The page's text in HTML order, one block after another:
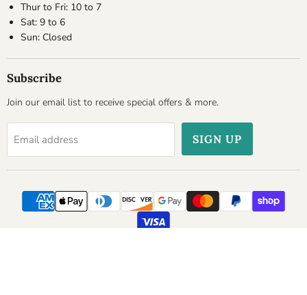
Thur to Fri: 10 to 7
Sat: 9 to 6
Sun: Closed
Subscribe
Join our email list to receive special offers & more.
Email address SIGN UP